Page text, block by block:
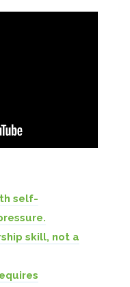
self-
skill, not a